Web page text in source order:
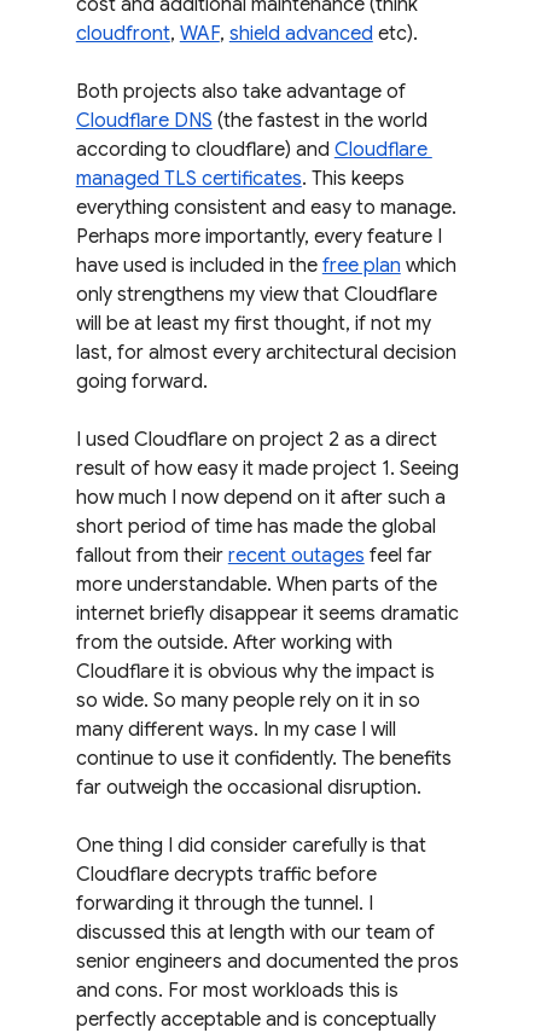
cloudfront, WAF, shield advanced etc).
Both projects also take advantage of
Cloudflare DNS (the fastest in the world
according to cloudflare) and Cloudflare
managed TLS certificates. This keeps
everything consistent and easy to manage.
Perhaps more importantly, every feature I
have used is included in the free plan which
only strengthens my view that Cloudflare
will be at least my first thought, if not my
last, for almost every architectural decision
going forward.
I used Cloudflare on project 2 as a direct
result of how easy it made project 1. Seeing
how much I now depend on it after such a
short period of time has made the global
fallout from their recent outages feel far
more understandable. When parts of the
internet briefly disappear it seems dramatic
from the outside. After working with
Cloudflare it is obvious why the impact is
so wide. So many people rely on it in so
many different ways. In my case I will
continue to use it confidently. The benefits
far outweigh the occasional disruption.
One thing I did consider carefully is that
Cloudflare decrypts traffic before
forwarding it through the tunnel. I
discussed this at length with our team of
senior engineers and documented the pros
and cons. For most workloads this is
perfectly acceptable and is conceptually